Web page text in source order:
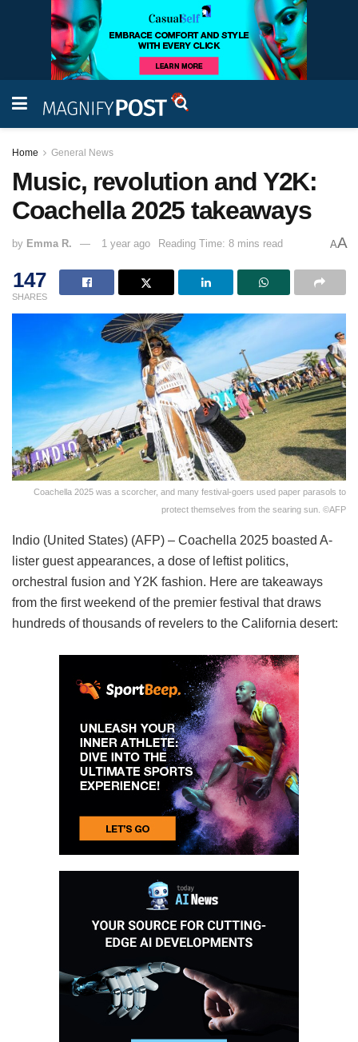
Home General News
Music, revolution and Y2K:
Coachella 2025 takeaways
by Emma R. 1 year ago Reading Time: 8 mins read AA
147
SHARES
Coachella 2025 was a scorcher, and many festival-goers used paper parasols to
protect themselves from the searing sun. ©AFP
Indio (United States) (AFP) – Coachella 2025 boasted A-
lister guest appearances, a dose of leftist politics,
orchestral fusion and Y2K fashion. Here are takeaways
from the first weekend of the premier festival that draws
hundreds of thousands of revelers to the California desert: